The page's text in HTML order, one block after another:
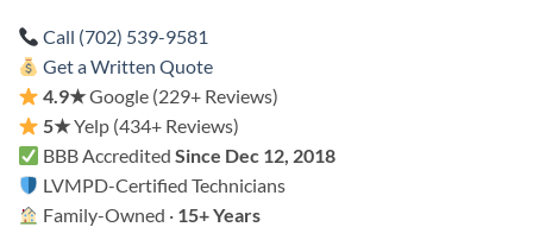
Call (702) 539-9581
Get a Written Quote
4.9★Google (229+ Reviews)
5★Yelp (434+ Reviews)
BBB AccreditedSince Dec 12, 2018
LVMPD-Certified Technicians
Family-Owned · 15+ Years